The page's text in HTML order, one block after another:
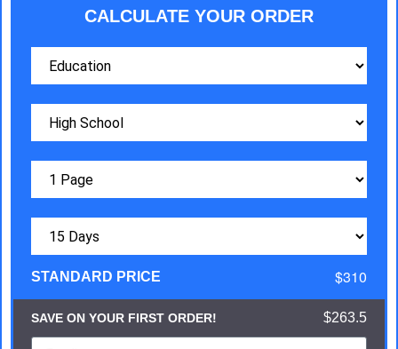
CALCULATE YOUR ORDER
STANDARD PRICE $310
SAVE ON YOUR FIRST ORDER! $263.5